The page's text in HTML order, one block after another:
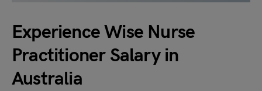
Experience Wise Nurse
Practitioner Salary in
Australia